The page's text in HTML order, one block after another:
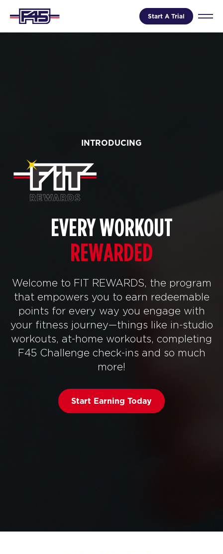
Start A Trial
INTRODUCING
EVERY WORKOUT
REWARDED
Welcome to FIT REWARDS, the program
that empowers you to earn redeemable
points for every way you engage with
your fitness journey—things like in-studio
workouts, at-home workouts, completing
F45 Challenge check-ins and so much
more!
Start Earning Today